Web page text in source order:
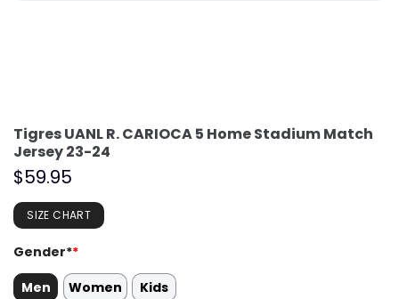
Tigres UANL R. CARIOCA 5 Home Stadium Match
Jersey 23-24
$59.95
SIZE CHART
Gender**
Men
Women Kids